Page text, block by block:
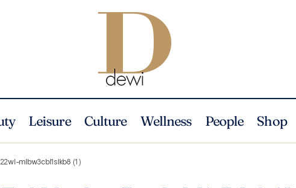
Leisure Culture Wellness People Shop
mlbw3cbl1slkb8 (1)